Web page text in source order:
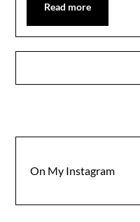
Read more
On My Instagram